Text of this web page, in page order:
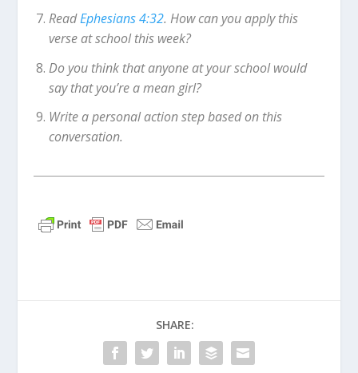
ReadEphesians 4:32. How can you apply this
verse at school this week?
Do you think that anyone at your school would
say that you’re a mean girl?
Write a personal action step based on this
conversation.
SHARE: